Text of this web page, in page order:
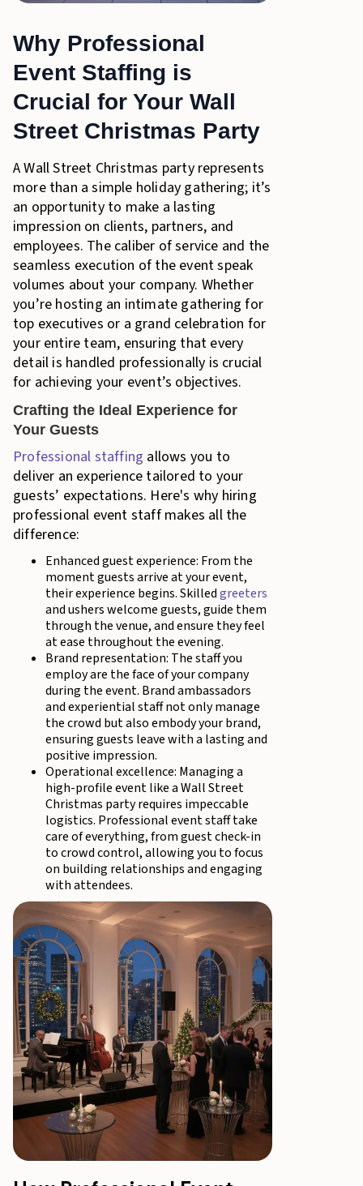
Why Professional
Event Staffing is
Crucial for Your Wall
Street Christmas Party
A Wall Street Christmas party represents
more than a simple holiday gathering; it’s
an opportunity to make a lasting
impression on clients, partners, and
employees. The caliber of service and the
seamless execution of the event speak
volumes about your company. Whether
you’re hosting an intimate gathering for
top executives or a grand celebration for
your entire team, ensuring that every
detail is handled professionally is crucial
for achieving your event’s objectives.
Crafting the Ideal Experience for
Your Guests
Professional staffing allows you to
deliver an experience tailored to your
guests’ expectations. Here's why hiring
professional event staff makes all the
difference:
Enhanced guest experience: From the
moment guests arrive at your event,
their experience begins. Skilledgreeters
and ushers welcome guests, guide them
through the venue, and ensure they feel
at ease throughout the evening.
Brand representation: The staff you
employ are the face of your company
during the event. Brand ambassadors
and experiential staff not only manage
the crowd but also embody your brand,
ensuring guests leave with a lasting and
positive impression.
Operational excellence: Managing a
high-profile event like a Wall Street
Christmas party requires impeccable
logistics. Professional event staff take
care of everything, from guest check-in
to crowd control, allowing you to focus
on building relationships and engaging
with attendees.